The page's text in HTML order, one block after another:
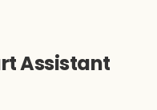
Assistant